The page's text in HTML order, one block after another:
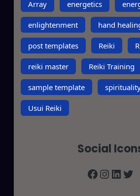
Array energetics
enlightenment hand
post templates Reiki
reiki master Reiki Training
sample template
Usui Reiki
Social
Facebook InstagramLinkedIn Twitter